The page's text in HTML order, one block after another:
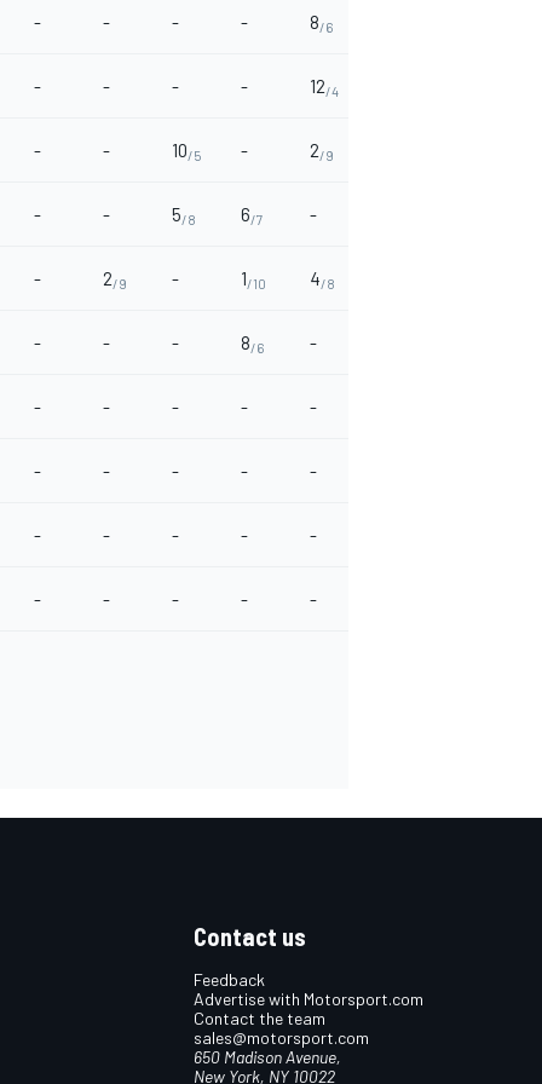
- - - - 8/6
- - - - 12/4
- - 10/5 - 2/9
- - 5/8 6/7 -
- 2/9 - 1/10 4/8
- - - 8/6 -
- - - - -
- - - - -
- - - - -
- - - - -
Contact us
Feedback
Advertise with Motorsport.com
Contact the team
sales@motorsport.com
650 Madison Avenue,
New York, NY 10022